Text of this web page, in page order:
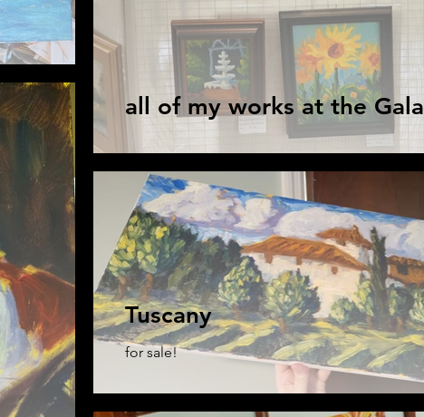
all of my works at the Gala
Tuscany
for sale!